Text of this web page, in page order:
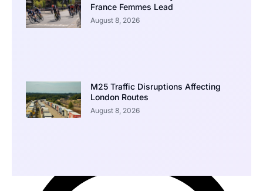
France Femmes Lead
August 8, 2026
M25 Traffic Disruptions Affecting
London Routes
August 8, 2026